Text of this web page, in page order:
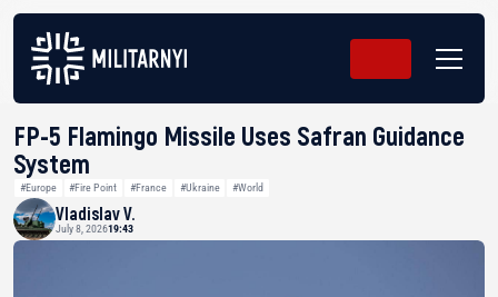
FP-5 Flamingo Missile Uses Safran Guidance
System
#Europe #Fire Point #France #Ukraine #World
Vladislav V.
July 8, 202619:43